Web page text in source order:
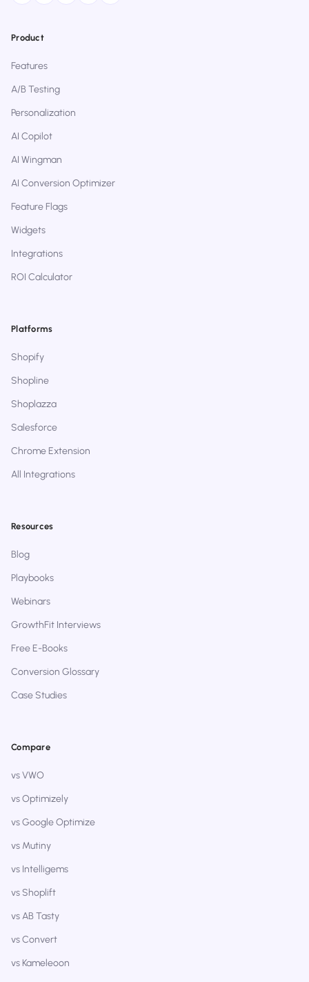
Product
Features
A/B Testing
Personalization
AI Copilot
AI Wingman
AI Conversion Optimizer
Feature Flags
Widgets
Integrations
ROI Calculator
Platforms
Shopify
Shopline
Shoplazza
Salesforce
Chrome Extension
All Integrations
Resources
Blog
Playbooks
Webinars
GrowthFit Interviews
Free E-Books
Conversion Glossary
Case Studies
Compare
vs VWO
vs Optimizely
vs Google Optimize
vs Mutiny
vs Intelligems
vs Shoplift
vs AB Tasty
vs Convert
vs Kameleoon